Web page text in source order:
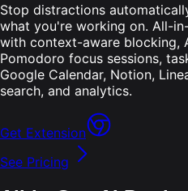
Stop distractions
what you're working on. All-
with context-aware blocking,
Pomodoro focus sessions,
Google Calendar, Notion,
search, and analytics.
Get Extension
See Pricing